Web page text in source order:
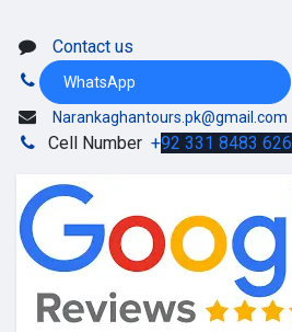
Contact us
WhatsApp
Narankaghantours.pk@gmail.com
Cell Number +92 331 8483 626